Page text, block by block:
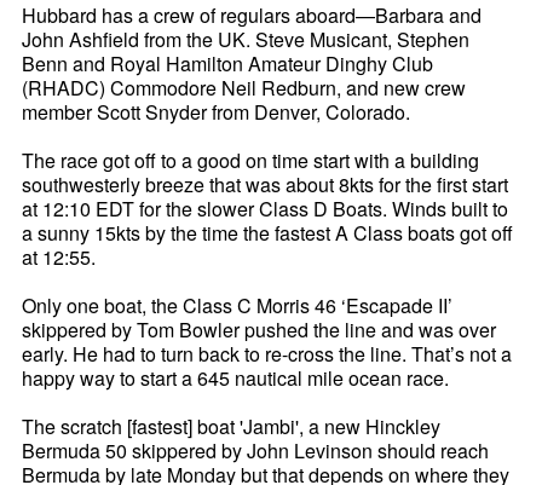
Hubbard has a crew of regulars aboard—Barbara and
John Ashfield from the UK. Steve Musicant, Stephen
Benn and Royal Hamilton Amateur Dinghy Club
(RHADC) Commodore Neil Redburn, and new crew
member Scott Snyder from Denver, Colorado.
The race got off to a good on time start with a building
southwesterly breeze that was about 8kts for the first start
at 12:10 EDT for the slower Class D Boats. Winds built to
a sunny 15kts by the time the fastest A Class boats got off
at 12:55.
Only one boat, the Class C Morris 46 ‘Escapade II’
skippered by Tom Bowler pushed the line and was over
early. He had to turn back to re-cross the line. That’s not a
happy way to start a 645 nautical mile ocean race.
The scratch [fastest] boat 'Jambi', a new Hinckley
Bermuda 50 skippered by John Levinson should reach
Bermuda by late Monday but that depends on where they